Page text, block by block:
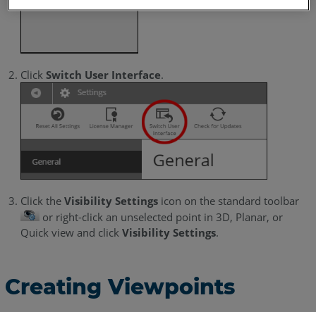
Click Switch User Interface.
Click theVisibility Settingsicon on the standard toolbar
or right-click an unselected point in 3D, Planar, or
Quick view and click Visibility Settings.
Creating Viewpoints